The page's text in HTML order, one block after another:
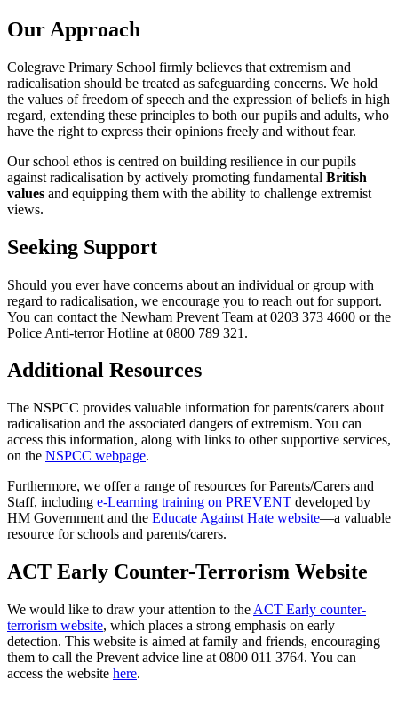
Our Approach
Colegrave Primary School firmly believes that extremism and
radicalisation should be treated as safeguarding concerns. We hold
the values of freedom of speech and the expression of beliefs in high
regard, extending these principles to both our pupils and adults, who
have the right to express their opinions freely and without fear.
Our school ethos is centred on building resilience in our pupils
against radicalisation by actively promoting fundamental British
values and equipping them with the ability to challenge extremist
views.
Seeking Support
Should you ever have concerns about an individual or group with
regard to radicalisation, we encourage you to reach out for support.
You can contact the Newham Prevent Team at 0203 373 4600 or the
Police Anti-terror Hotline at 0800 789 321.
Additional Resources
The NSPCC provides valuable information for parents/carers about
radicalisation and the associated dangers of extremism. You can
access this information, along with links to other supportive services,
on the NSPCC webpage.
Furthermore, we offer a range of resources for Parents/Carers and
Staff, including e-Learning training on PREVENT developed by
HM Government and the Educate Against Hate website—a valuable
resource for schools and parents/carers.
ACT Early Counter-Terrorism Website
We would like to draw your attention to the ACT Early counter-
terrorism website, which places a strong emphasis on early
detection. This website is aimed at family and friends, encouraging
them to call the Prevent advice line at 0800 011 3764. You can
access the website here.